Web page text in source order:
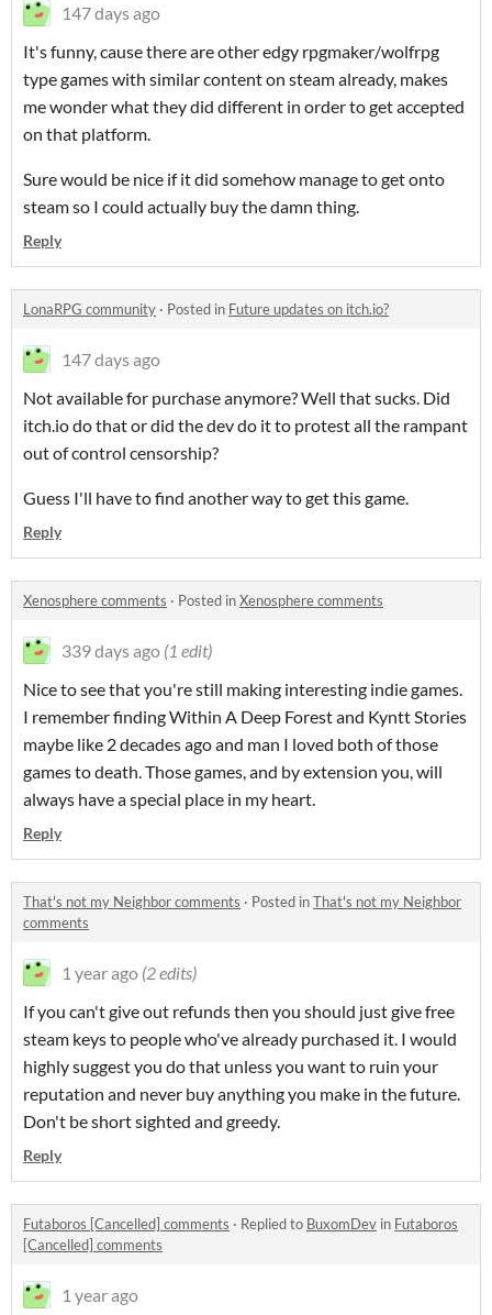
147 days ago
It's funny, cause there are other edgy rpgmaker/wolfrpg
type games with similar content on steam already, makes
me wonder what they did different in order to get accepted
on that platform.
Sure would be nice if it did somehow manage to get onto
steam so I could actually buy the damn thing.
Reply
LonaRPG community · Posted in Future updates on itch.io?
147 days ago
Not available for purchase anymore? Well that sucks. Did
itch.io do that or did the dev do it to protest all the rampant
out of control censorship?
Guess I'll have to find another way to get this game.
Reply
Xenosphere comments · Posted inXenosphere comments
339 days ago (1 edit)
Nice to see that you're still making interesting indie games.
I remember finding Within A Deep Forest and Kyntt Stories
maybe like 2 decades ago and man I loved both of those
games to death. Those games, and by extension you, will
always have a special place in my heart.
Reply
That's not my Neighbor comments · Posted inThat's not my Neighbor
comments
1 year ago (2 edits)
If you can't give out refunds then you should just give free
steam keys to people who've already purchased it. I would
highly suggest you do that unless you want to ruin your
reputation and never buy anything you make in the future.
Don't be short sighted and greedy.
Reply
Futaboros [Cancelled] comments · Replied to BuxomDev in Futaboros
[Cancelled] comments
1 year ago